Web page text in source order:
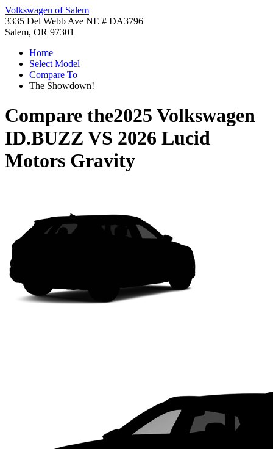
Volkswagen of Salem
3335 Del Webb Ave NE # DA3796
Salem, OR 97301
Home
Select Model
Compare To
The Showdown!
Compare the2025 Volkswagen
ID.BUZZ VS 2026 Lucid
Motors Gravity